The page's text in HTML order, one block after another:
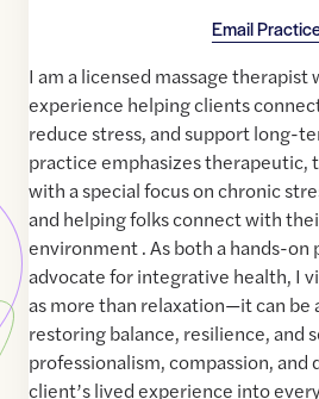
Email
I am a licensed massage therapist
experience helping clients
reduce stress, and support long-
practice emphasizes therapeutic,
with a special focus on chronic
and helping folks connect with
environment . As both a hands-on
advocate for integrative health, I
as more than relaxation—it can be
restoring balance, resilience, and
professionalism, compassion, and
client’s lived experience into